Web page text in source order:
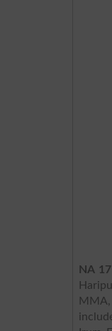
NA